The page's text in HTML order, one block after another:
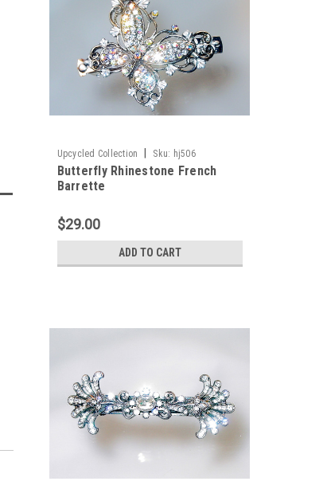
Upcycled Collection Sku: hj506
Butterfly Rhinestone French
Barrette
$29.00
ADD TO CART